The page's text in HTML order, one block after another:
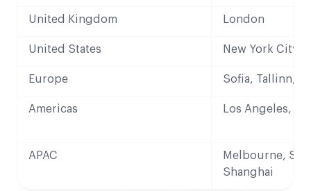
United Kingdom London
United States New York City
Europe Sofia, Tallinn,
Americas Los Angeles,
APAC
Melbourne,
Shanghai